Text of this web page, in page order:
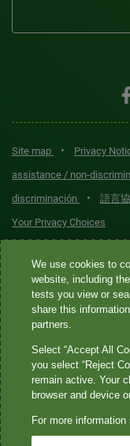
Site map • Privacy
assistance / non-
discriminación
• 語言
Your Privacy Choices
Quest® is the brand
Diagnostics
Diagnostics
laboratories that
not provide HIPAA-
Quest®, Quest
We use cookies to
website, including
tests you view or
share this
partners.
Select “Accept All
you select “Reject
remain active. Your
browser and device
For more information